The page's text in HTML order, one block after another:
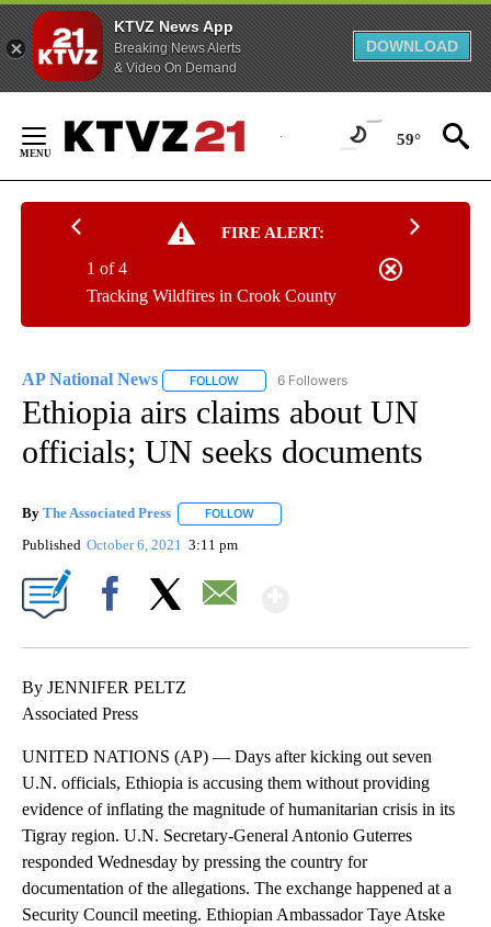
KTVZ News App
Breaking News Alerts
& Video On Demand
DOWNLOAD
Content
59°
FIRE ALERT:
Tracking Wildfires in Crook County
1 of 4
AP National News FOLLOW FOLLOW "AP NATIONAL NEWS" TO
6 Followers
Ethiopia airs claims about UN
officials; UN seeks documents
By The Associated Press FOLLOW
Published October 6, 2021 3:11 pm
By JENNIFER PELTZ
Associated Press
UNITED NATIONS (AP) — Days after kicking out seven
U.N. officials, Ethiopia is accusing them without providing
evidence of inflating the magnitude of humanitarian crisis in its
Tigray region. U.N. Secretary-General Antonio Guterres
responded Wednesday by pressing the country for
documentation of the allegations. The exchange happened at a
Security Council meeting. Ethiopian Ambassador Taye Atske